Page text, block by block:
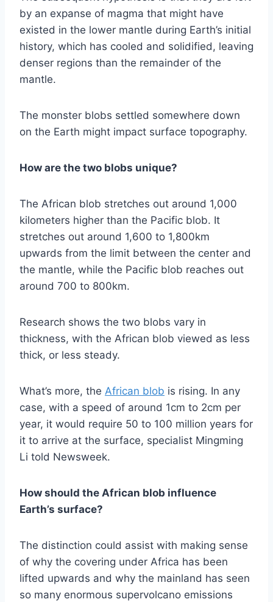
by an expanse of magma that might have
existed in the lower mantle during Earth’s initial
history, which has cooled and solidified, leaving
denser regions than the remainder of the
mantle.
The monster blobs settled somewhere down
on the Earth might impact surface topography.
How are the two blobs unique?
The African blob stretches out around 1,000
kilometers higher than the Pacific blob. It
stretches out around 1,600 to 1,800km
upwards from the limit between the center and
the mantle, while the Pacific blob reaches out
around 700 to 800km.
Research shows the two blobs vary in
thickness, with the African blob viewed as less
thick, or less steady.
What’s more, the African blob is rising. In any
case, with a speed of around 1cm to 2cm per
year, it would require 50 to 100 million years for
it to arrive at the surface, specialist Mingming
Li told Newsweek.
How should the African blob influence
Earth’s surface?
The distinction could assist with making sense
of why the covering under Africa has been
lifted upwards and why the mainland has seen
so many enormous supervolcano emissions